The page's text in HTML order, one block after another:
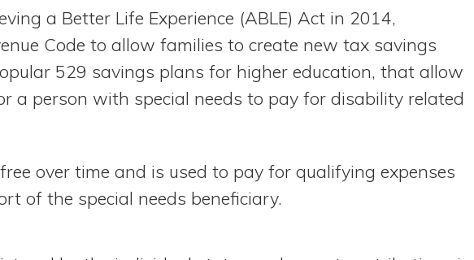
a Better Life Experience (ABLE) Act in 2014,
Code to allow families to create new tax savings
529 savings plans for higher education, that allow
a person with special needs to pay for disability related
over time and is used to pay for qualifying expenses
of the special needs beneficiary.